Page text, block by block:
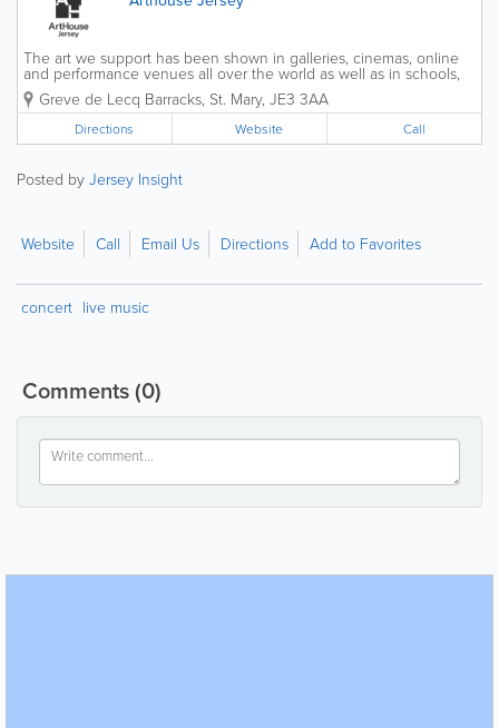
The art we support has been shown in galleries, cinemas, online
and performance venues all over the world as well as in schools,
care-homes and Parish Halls across the Island. We operate across
between our HQ at Greve de Lecq...
Greve de Lecq Barracks, St. Mary, JE3 3AA
Directions Website Call
Posted by Jersey Insight
Website Call Email Us Directions Add to Favorites
concert live music
Comments(0)